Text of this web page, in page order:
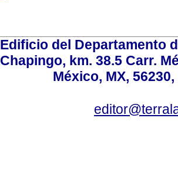
Edificio del Departamento
Chapingo, km. 38.5 Carr.
México, MX,